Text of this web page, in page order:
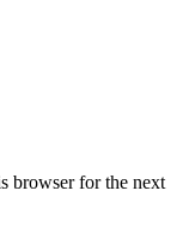
browser for the next